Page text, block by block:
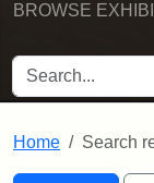
BROWSE
SEARCH FOR
Home Search